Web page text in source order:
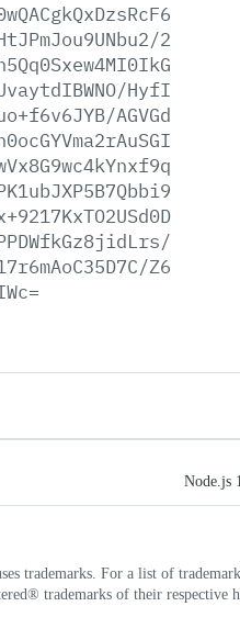
2
HyfI
AGVGd
Z6
Node.js
trademarks. For a list of
trademarks of their respective